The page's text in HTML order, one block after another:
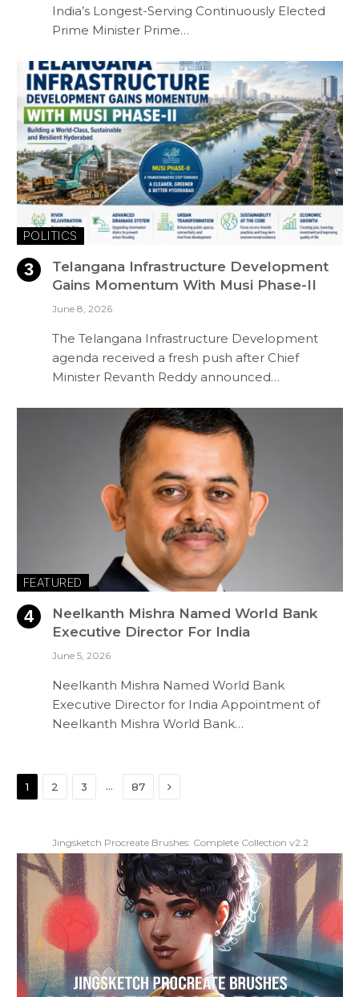
India’s Longest-Serving Continuously Elected
Prime Minister Prime…
POLITICS
Telangana Infrastructure Development
Gains Momentum With Musi Phase-II
June 8, 2026
The Telangana Infrastructure Development
agenda received a fresh push after Chief
Minister Revanth Reddy announced…
FEATURED
Neelkanth Mishra Named World Bank
Executive Director For India
June 5, 2026
Neelkanth Mishra Named World Bank
Executive Director for India Appointment of
Neelkanth Mishra World Bank…
1 2 3 … 87 Next
Jingsketch Procreate Brushes: Complete Collection v2.2